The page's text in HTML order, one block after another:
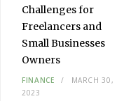
Challenges for
Freelancers and
Small Businesses
Owners
FINANCE
MARCH 30,
2023